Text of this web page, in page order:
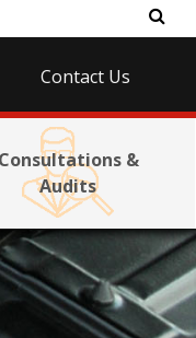
Contact Us
Consultations &
Audits